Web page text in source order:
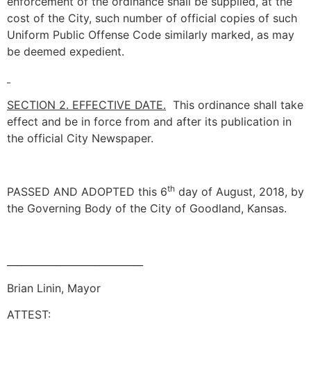
cost of the City, such number of official copies of such
Uniform Public Offense Code similarly marked, as may
be deemed expedient.
SECTION 2. EFFECTIVE DATE. This ordinance shall take
effect and be in force from and after its publication in
the official City Newspaper.
PASSED AND ADOPTED this 6th day of August, 2018, by
the Governing Body of the City of Goodland, Kansas.
Brian Linin, Mayor
ATTEST: